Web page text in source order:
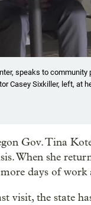
speaks to
Casey Sixkiller, left, at
Gov. Tina
When she
days of work
visit, the state